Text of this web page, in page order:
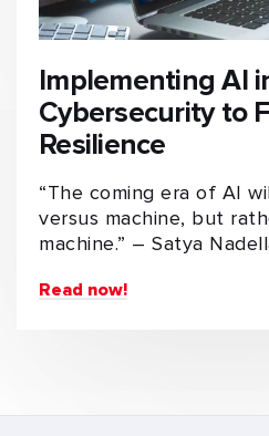
Implementing AI
Cybersecurity to
Resilience
“The coming era of AI
versus machine, but
machine.” – Satya
Read now!